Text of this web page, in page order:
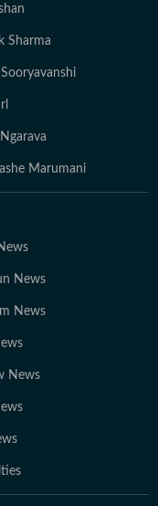
Sharma
Marumani
News
News
News